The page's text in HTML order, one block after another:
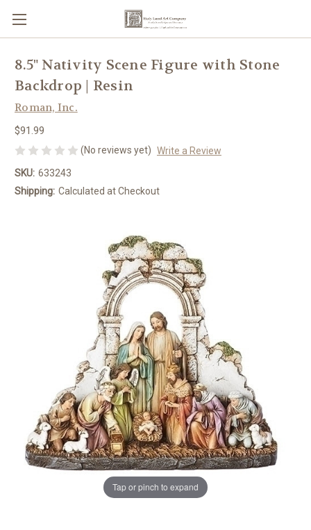
Tap or pinch to expand
8.5" Nativity Scene Figure with Stone
Backdrop | Resin
Roman, Inc.
$91.99
(No reviews yet) Write a Review
SKU: 633243
Shipping: Calculated at Checkout